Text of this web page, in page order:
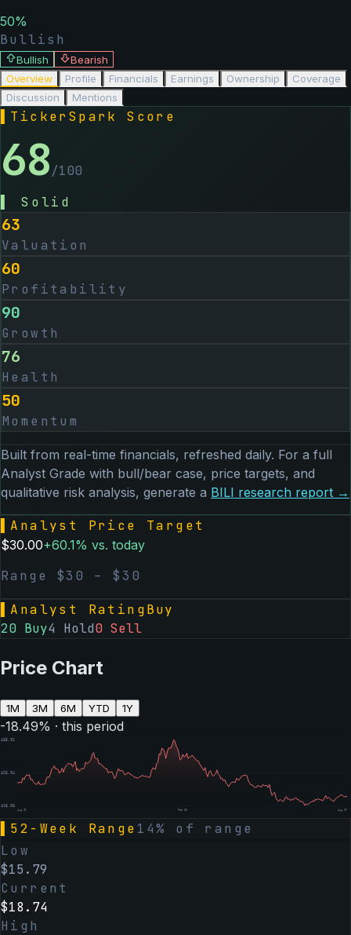
50%
Bullish
Bullish
Bearish
Overview
Profile Financials Earnings Ownership
Coverage
Discussion
Mentions
TickerSpark Score
68/100
Solid
63
Valuation
60
Profitability
90
Growth
76
Health
50
Momentum
Built from real-time financials, refreshed daily. For a full
Analyst Grade with bull/bear case, price targets, and
qualitative risk analysis, generate a BILI research report →
Analyst Price Target
$30.00+60.1% vs. today
Range $30 – $ 30
Analyst RatingBuy
20 Buy4 Hold0 Sell
Price Chart
1M 3M 6M YTD 1Y
-18.49% · this period
$35.92
$25.94
$15.96
Aug 07 Feb 06 Aug 07
52-Week Range 14% of range
Low
$15.79
Current
$18.74
High